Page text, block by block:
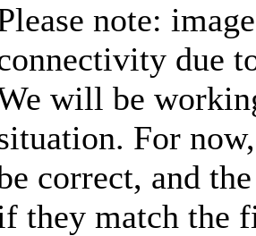
note:
due
will be
For
correct, and
they match the